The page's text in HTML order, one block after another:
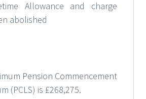
Allowance and charge
abolished
Pension Commencement
(PCLS) is £268,275.